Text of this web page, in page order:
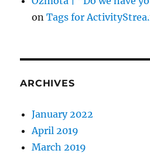
onTags for
ARCHIVES
January 2022
April 2019
March 2019